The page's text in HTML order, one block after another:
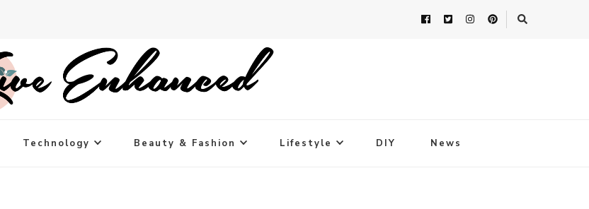
Technology Beauty & Fashion Lifestyle DIY News